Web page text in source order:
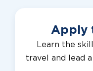
Apply
Learn the
travel and lead